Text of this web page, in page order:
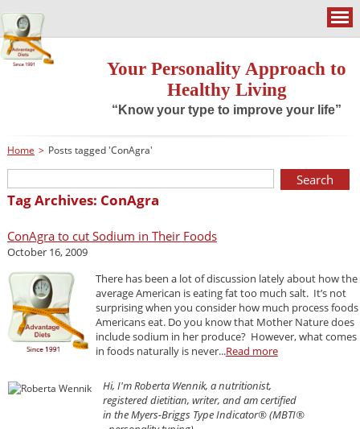
Your Personality Approach to
Healthy Living
“Know your type to improve your life”
Home > Posts tagged 'ConAgra'
Tag Archives: ConAgra
ConAgra to cut Sodium in Their Foods
October 16, 2009
There has been a lot of discussion lately about how the
average American is eating fat too much salt. It’s not
surprising when you consider how much process foods
Americans eat. Do you know that Mother Nature does
include sodium in her produce? However, what comes
in foods naturally is never...Read more
Hi, I'm Roberta Wennik, a nutritionist,
registered dietitian, writer, and am certified
in the Myers-Briggs Type Indicator® (MBTI®